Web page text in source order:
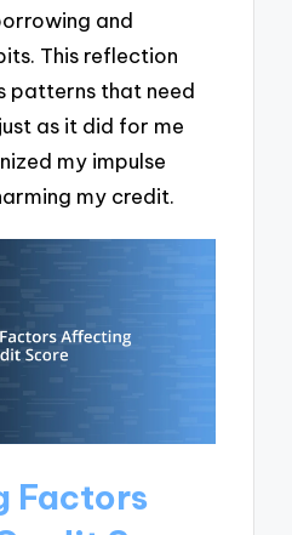
and
This reflection
patterns that need
as it did for me
my impulse
my credit.
Factors